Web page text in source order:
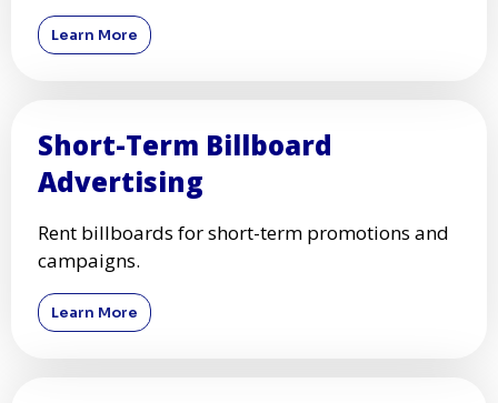
Learn More
Short-Term Billboard
Advertising
Rent billboards for short-term promotions and
campaigns.
Learn More